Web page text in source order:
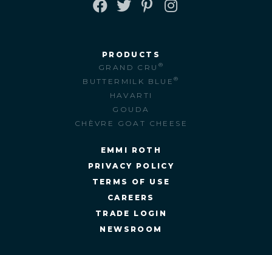
PRODUCTS
GRAND CRU ®
BUTTERMILK BLUE®
HAVARTI
GOUDA
CHÈVRE GOAT CHEESE
EMMI ROTH
PRIVACY POLICY
TERMS OF USE
CAREERS
TRADE LOGIN
NEWSROOM